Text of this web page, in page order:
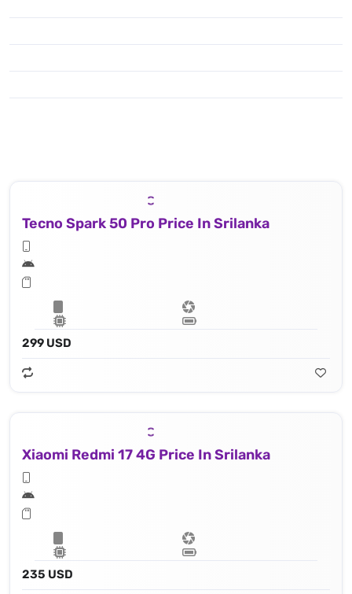
Tecno Spark 50 Pro Price In Srilanka
299 USD
Xiaomi Redmi 17 4G Price In Srilanka
235 USD